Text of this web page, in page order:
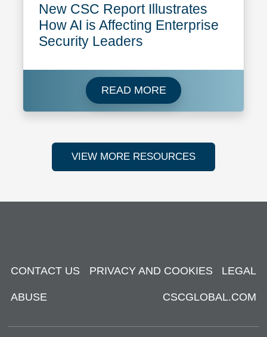
New CSC Report Illustrates
How AI is Affecting Enterprise
Security Leaders
READ MORERead more about
VIEW MORE RESOURCES
CONTACT US PRIVACY AND COOKIES LEGAL
ABUSE CSCGLOBAL.COM